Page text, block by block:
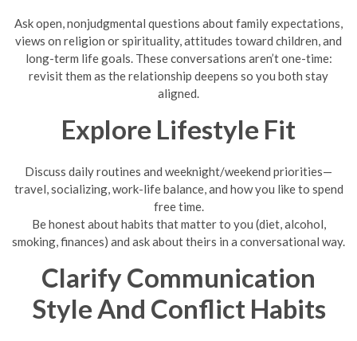
Ask open, nonjudgmental questions about family expectations,
views on religion or spirituality, attitudes toward children, and
long-term life goals. These conversations aren’t one-time:
revisit them as the relationship deepens so you both stay
aligned.
Explore Lifestyle Fit
Discuss daily routines and weeknight/weekend priorities—
travel, socializing, work-life balance, and how you like to spend
free time.
Be honest about habits that matter to you (diet, alcohol,
smoking, finances) and ask about theirs in a conversational way.
Clarify Communication
Style And Conflict Habits